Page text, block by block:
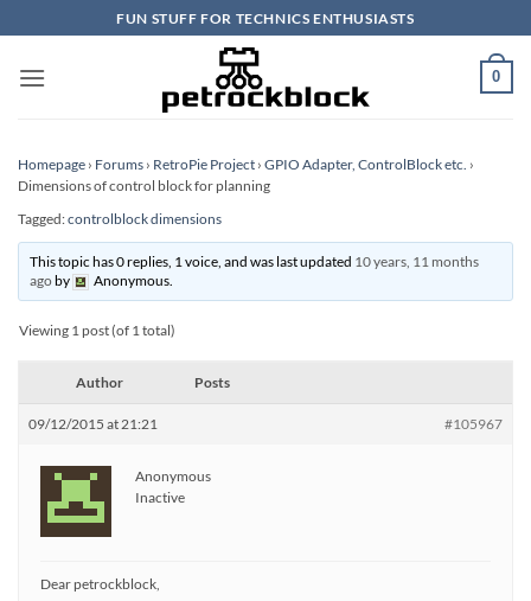
to
content
FUN STUFF FOR TECHNICS ENTHUSIASTS
0
Homepage › Forums › RetroPie Project › GPIO Adapter, ControlBlock etc. ›
Dimensions of control block for planning
Tagged:controlblock dimensions
This topic has 0 replies, 1 voice, and was last updated 10 years, 11 months
agoby Anonymous.
Viewing 1 post (of 1 total)
Author Posts
09/12/2015 at 21:21 #105967
Anonymous
Inactive
Dear petrockblock,